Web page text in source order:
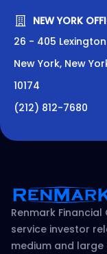
NEW YORK
26 - 405
New York, New
10174
(212) 812-7680
Renmark
service investor
medium and